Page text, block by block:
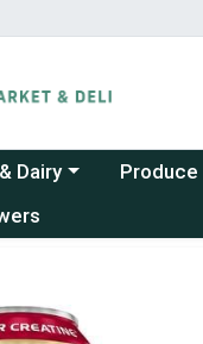
menu
Dairy Produce